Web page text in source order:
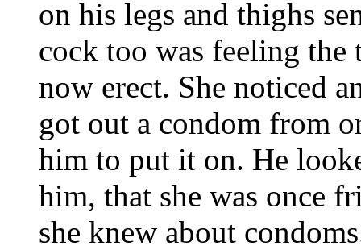
on his legs and thighs
cock too was feeling
now erect. She noticed
got out a condom from
him to put it on. He
him, that she was once
she knew about